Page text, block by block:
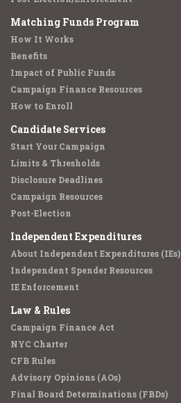
Matching Funds Program
How It Works
Benefits
Impact of Public Funds
Campaign Finance Resources
How to Enroll
Candidate Services
Start Your Campaign
Limits & Thresholds
Disclosure Deadlines
Campaign Resources
Post-Election
Independent Expenditures
About Independent Expenditures (IEs)
Independent Spender Resources
IE Enforcement
Law & Rules
Campaign Finance Act
NYC Charter
CFB Rules
Advisory Opinions (AOs)
Final Board Determinations (FBDs)